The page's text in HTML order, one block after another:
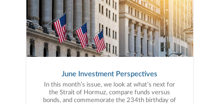
June Investment Perspectives
In this month’s issue, we look at what’s next for
the Strait of Hormuz, compare funds versus
bonds, and commemorate the 234th birthday of